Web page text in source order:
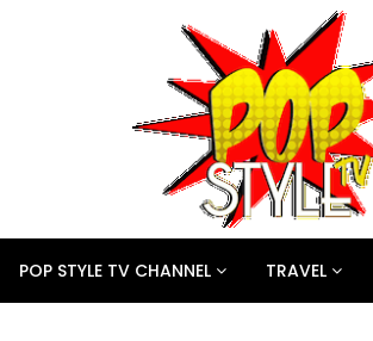
POP STYLE TV CHANNEL TRAVEL